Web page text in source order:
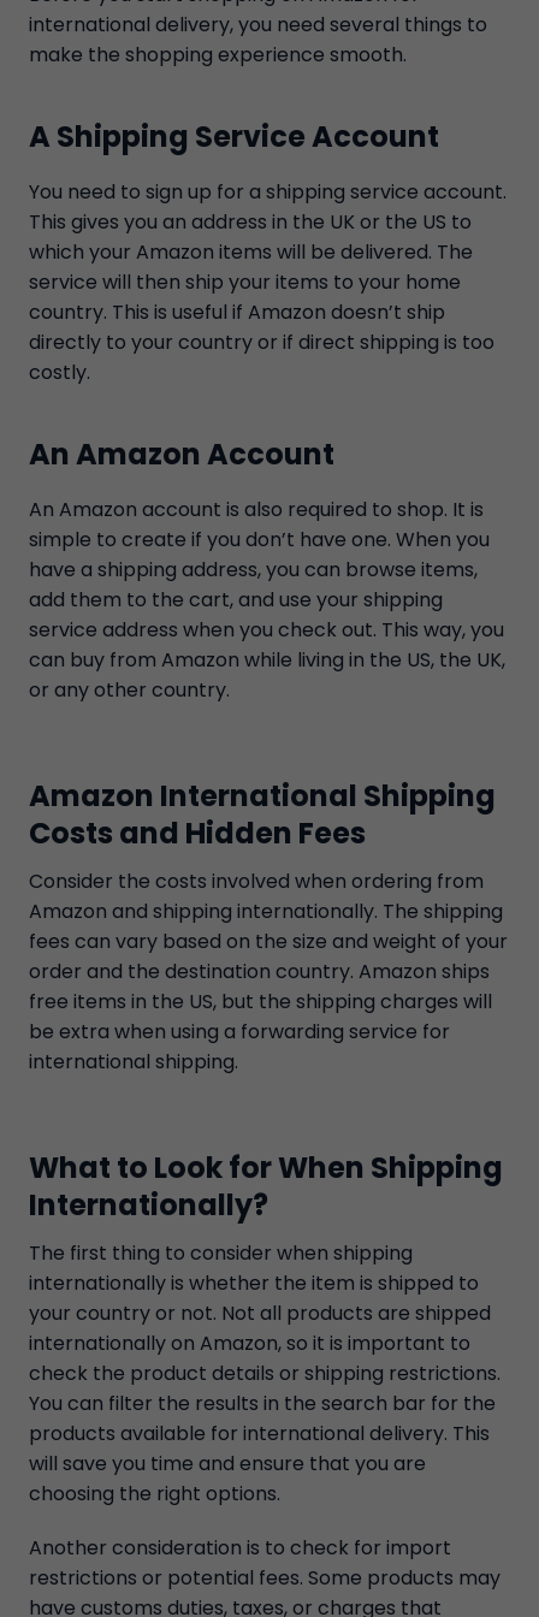
international delivery, you need several things to
make the shopping experience smooth.
A Shipping Service Account
You need to sign up for a shipping service account.
This gives you an address in the UK or the US to
which your Amazon items will be delivered. The
service will then ship your items to your home
country. This is useful if Amazon doesn’t ship
directly to your country or if direct shipping is too
costly.
An Amazon Account
An Amazon account is also required to shop. It is
simple to create if you don’t have one. When you
have a shipping address, you can browse items,
add them to the cart, and use your shipping
service address when you check out. This way, you
can buy from Amazon while living in the US, the UK,
or any other country.
Amazon International Shipping
Costs and Hidden Fees
Consider the costs involved when ordering from
Amazon and shipping internationally. The shipping
fees can vary based on the size and weight of your
order and the destination country. Amazon ships
free items in the US, but the shipping charges will
be extra when using a forwarding service for
international shipping.
What to Look for When Shipping
Internationally?
The first thing to consider when shipping
internationally is whether the item is shipped to
your country or not. Not all products are shipped
internationally on Amazon, so it is important to
check the product details or shipping restrictions.
You can filter the results in the search bar for the
products available for international delivery. This
will save you time and ensure that you are
choosing the right options.
Another consideration is to check for import
restrictions or potential fees. Some products may
have customs duties, taxes, or charges that